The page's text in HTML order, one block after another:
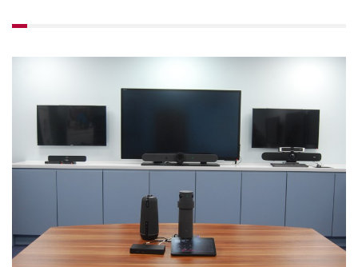
AVIGILON ATLA
YEALINK
VIDENDA